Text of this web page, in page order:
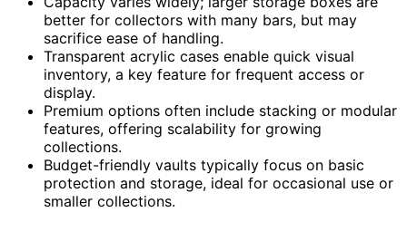
better for collectors with many bars, but may
sacrifice ease of handling.
Transparent acrylic cases enable quick visual
inventory, a key feature for frequent access or
display.
Premium options often include stacking or modular
features, offering scalability for growing
collections.
Budget-friendly vaults typically focus on basic
protection and storage, ideal for occasional use or
smaller collections.